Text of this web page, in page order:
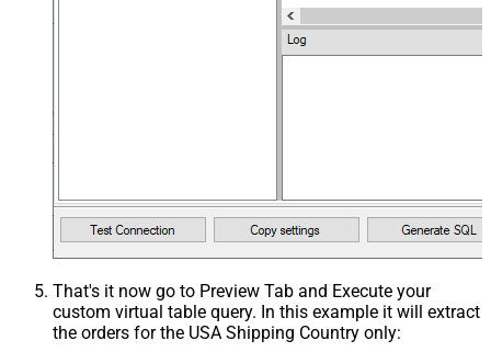
That's it now go to Preview Tab and Execute your
custom virtual table query. In this example it will extract
the orders for the USA Shipping Country only: